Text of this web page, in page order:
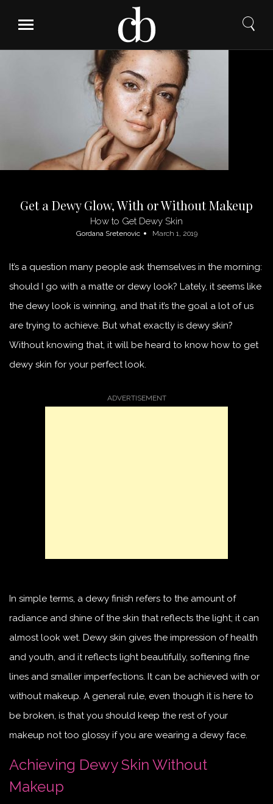
content
Get a Dewy Glow, With or Without Makeup
How to Get Dewy Skin
Gordana Sretenovic March 1, 2019
It’s a question many people ask themselves in the morning:
should I go with a matte or dewy look? Lately, it seems like
the dewy look is winning, and that it’s the goal a lot of us
are trying to achieve. But what exactly is dewy skin?
Without knowing that, it will be heard to know how to get
dewy skin for your perfect look.
In simple terms, a dewy finish refers to the amount of
radiance and shine of the skin that reflects the light; it can
almost look wet. Dewy skin gives the impression of health
and youth, and it reflects light beautifully, softening fine
lines and smaller imperfections. It can be achieved with or
without makeup. A general rule, even though it is here to
be broken, is that you should keep the rest of your
makeup not too glossy if you are wearing a dewy face.
Achieving Dewy Skin Without
Makeup